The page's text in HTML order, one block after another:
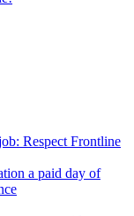
Respect Frontline
a paid day of